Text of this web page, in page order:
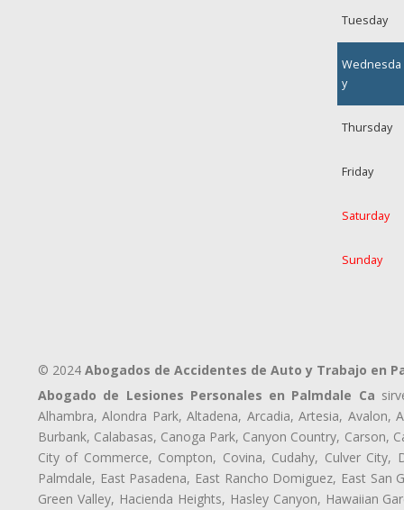
Tuesday
Wednesda
y
Thursday
Friday
Saturday
Sunday
© 2024 Abogados de Accidentes de Auto y Trabajo en
Abogado de Lesiones Personales en Palmdale Ca
Alhambra, Alondra Park, Altadena, Arcadia, Artesia,
Burbank, Calabasas, Canoga Park, Canyon Country,
City of Commerce, Compton, Covina, Cudahy, Culver
Palmdale, East Pasadena, East Rancho Domiguez, East San
Green Valley, Hacienda Heights, Hasley Canyon, Hawaiian